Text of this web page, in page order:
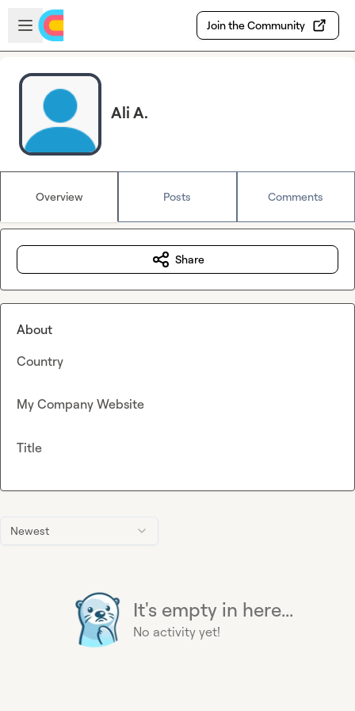
Skip to main content
Open sidebar
Join the Community
Ali A.
Overview Posts Comments
Newest
It's empty in here...
No activity yet!
Share
About
Country
My Company Website
Title